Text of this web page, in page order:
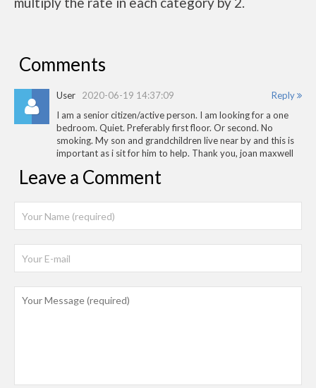
Comments
Reply
User 2020-06-19 14:37:09
I am a senior citizen/active person. I am looking for a one
bedroom. Quiet. Preferably first floor. Or second. No
smoking. My son and grandchildren live near by and this is
important as i sit for him to help. Thank you, joan maxwell
Leave a Comment